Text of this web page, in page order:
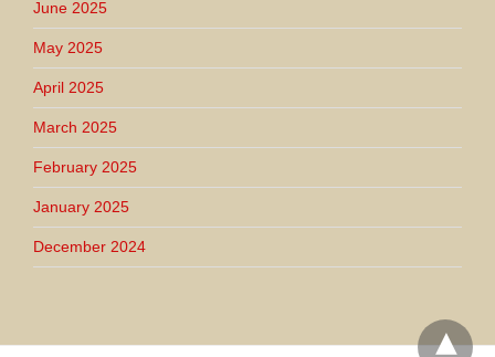
June 2025
May 2025
April 2025
March 2025
February 2025
January 2025
December 2024